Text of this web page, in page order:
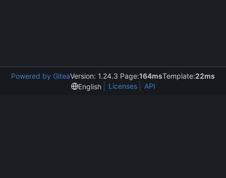
Powered by GiteaVersion: 1.24.3 Page:164msTemplate:22ms
English
Licenses API